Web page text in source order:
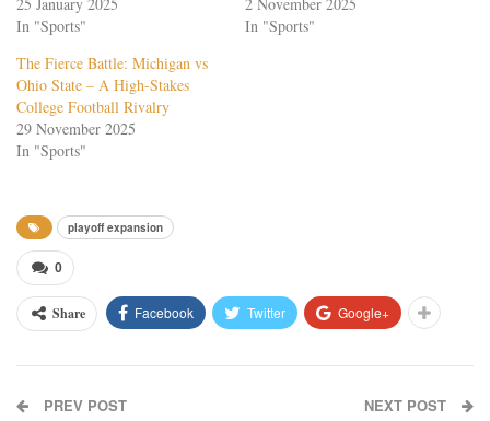
In "Sports"
In "Sports"
The Fierce Battle: Michigan vs
Ohio State – A High-Stakes
College Football Rivalry
29 November 2025
In "Sports"
playoff expansion
0
Share Facebook Twitter Google+
PREV POST NEXT POST